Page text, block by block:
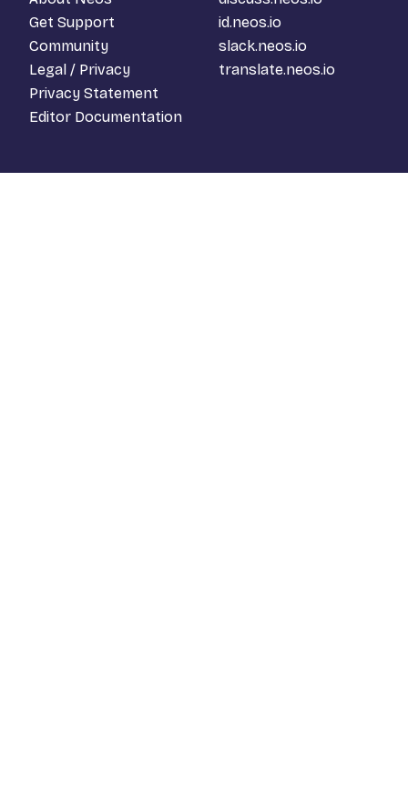
Get Support
Community
Legal / Privacy
Privacy Statement
Editor Documentation
id.neos.io
slack.neos.io
translate.neos.io